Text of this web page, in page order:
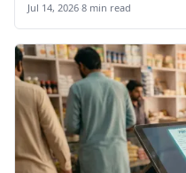
Jul 14, 2026·8 min read